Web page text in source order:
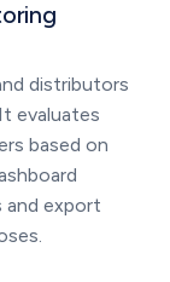
distributors
evaluates
based on
and export